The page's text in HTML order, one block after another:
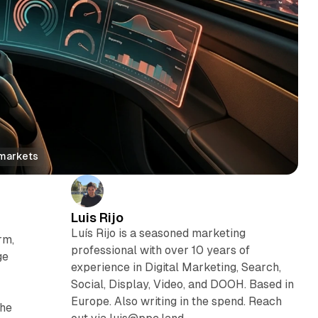
Luis Rijo
Luís Rijo is a seasoned marketing
professional with over 10 years of
experience in Digital Marketing, Search,
Social, Display, Video, and DOOH. Based in
Europe. Also writing in the spend. Reach